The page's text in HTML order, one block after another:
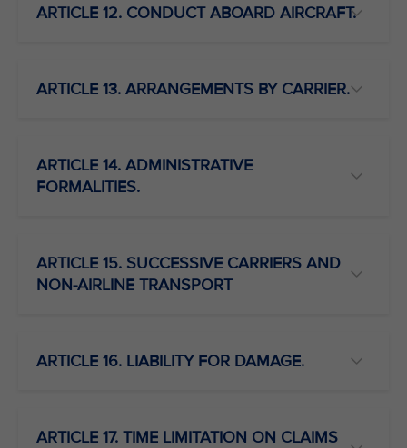
ARTICLE 12. CONDUCT ABOARD AIRCRAFT.
ARTICLE 13. ARRANGEMENTS BY CARRIER.
ARTICLE 14. ADMINISTRATIVE
FORMALITIES.
ARTICLE 15. SUCCESSIVE CARRIERS AND
NON-AIRLINE TRANSPORT
ARTICLE 16. LIABILITY FOR DAMAGE.
ARTICLE 17. TIME LIMITATION ON CLAIMS